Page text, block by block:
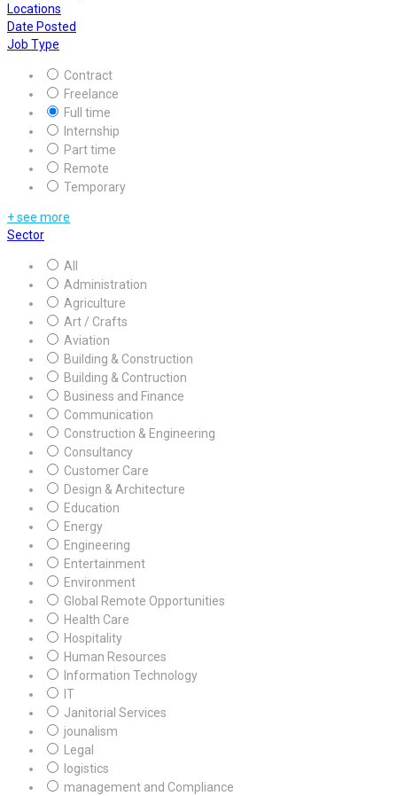
Locations
Date Posted
Job Type
Contract
Freelance
Full time
Internship
Part time
Remote
Temporary
+ see more
Sector
All
Administration
Agriculture
Art / Crafts
Aviation
Building & Construction
Building & Contruction
Business and Finance
Communication
Construction & Engineering
Consultancy
Customer Care
Design & Architecture
Education
Energy
Engineering
Entertainment
Environment
Global Remote Opportunities
Health Care
Hospitality
Human Resources
Information Technology
IT
Janitorial Services
jounalism
Legal
logistics
management and Compliance